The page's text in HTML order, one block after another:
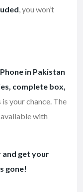
, you won’t
in Pakistan
complete box,
is your chance. The
with
get your
gone!